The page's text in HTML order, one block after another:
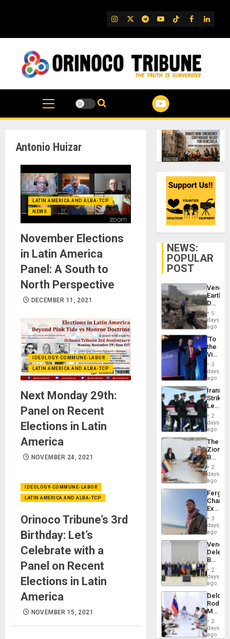
IG TwitterTelegram
YouTube
TikTok
FB
Antonio Huizar
LATIN AMERICA AND ALBA-TCP
NEWS
November Elections
in Latin America
Panel: A South to
North Perspective
DECEMBER 11, 2021
IDEOLOGY-COMMUNE-LABOR
LATIN AMERICA AND ALBA-TCP
Next Monday 29th:
Panel on Recent
Elections in Latin
America
NOVEMBER 24, 2021
IDEOLOGY-COMMUNE-LABOR
LATIN AMERICA AND ALBA-TCP
Orinoco Tribune’s 3rd
Birthday: Let’s
Celebrate with a
Panel on Recent
Elections in Latin
America
NOVEMBER 15, 2021
NEWS:
POPULAR
POST
Death
Toll
6,125;
US
Flights
5
days
ago
‘To
the
Victor
Belong
the
Spoils’:
Trump
Flaunts
US
of
3
days
ago
Iranian
Strikes
Leave
of
US
Troops
With
Lasting
Brain
Injuries
2
days
ago
The
Zionist
in2
days
ago
Fergie
in
Spain
3
days
ago
Begin
New
Talks
on
Post-
2
days
ago
Delcy
Meets
With
2
days
ago